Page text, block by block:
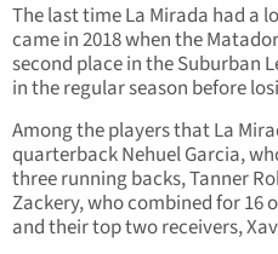
The last time La Mirada had a
came in 2018 when the
second place in the Suburban
in the regular season before
Among the players that La
quarterback Nehuel Garcia,
three running backs, Tanner
Zackery, who combined for 16
and their top two receivers,